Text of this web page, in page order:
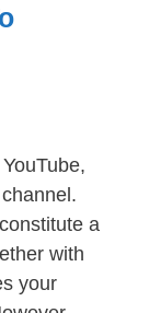
a
with
your